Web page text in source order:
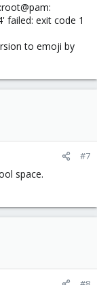
failed: exit code 1
to emoji by
#7
space.